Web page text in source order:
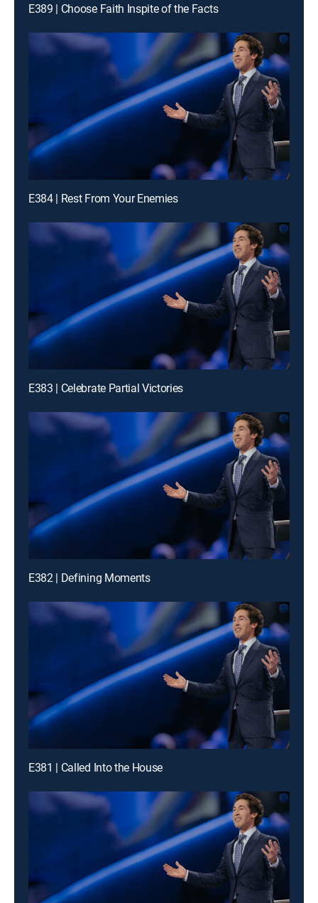
E389 | Choose Faith Inspite of the Facts
E384 | Rest From Your Enemies
E383 | Celebrate Partial Victories
E382 | Defining Moments
E381 | Called Into the House